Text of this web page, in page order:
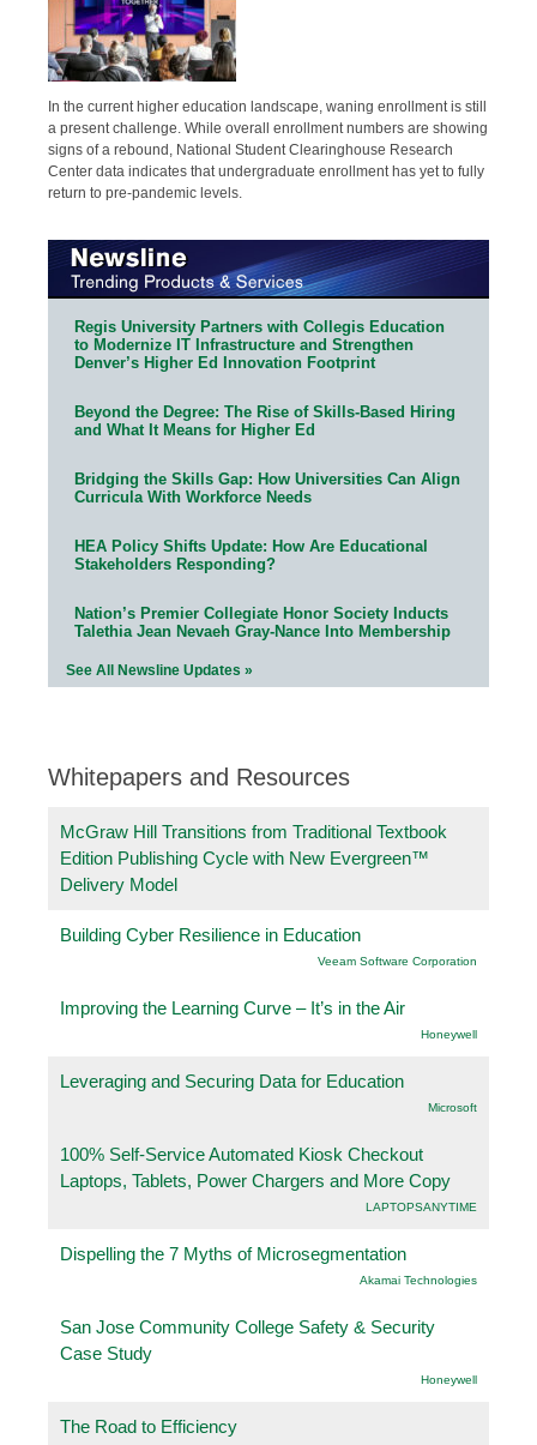
In the current higher education landscape, waning enrollment is still
a present challenge. While overall enrollment numbers are showing
signs of a rebound, National Student Clearinghouse Research
Center data indicates that undergraduate enrollment has yet to fully
return to pre-pandemic levels.
Regis University Partners with Collegis Education
to Modernize IT Infrastructure and Strengthen
Denver’s Higher Ed Innovation Footprint
Beyond the Degree: The Rise of Skills-Based Hiring
and What It Means for Higher Ed
Bridging the Skills Gap: How Universities Can Align
Curricula With Workforce Needs
HEA Policy Shifts Update: How Are Educational
Stakeholders Responding?
Nation’s Premier Collegiate Honor Society Inducts
Talethia Jean Nevaeh Gray-Nance Into Membership
See All Newsline Updates »
Whitepapers and Resources
McGraw Hill Transitions from Traditional Textbook
Edition Publishing Cycle with New Evergreen™
Delivery Model
Building Cyber Resilience in Education
Veeam Software Corporation
Improving the Learning Curve – It’s in the Air
Honeywell
Leveraging and Securing Data for Education
Microsoft
100% Self-Service Automated Kiosk Checkout
Laptops, Tablets, Power Chargers and More Copy
LAPTOPSANYTIME
Dispelling the 7 Myths of Microsegmentation
Akamai Technologies
San Jose Community College Safety & Security
Case Study
Honeywell
The Road to Efficiency